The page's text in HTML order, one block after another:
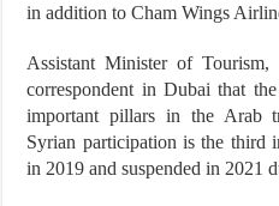
in addition to Cham Wings
Assistant Minister of
correspondent in Dubai that
important pillars in the Arab
Syrian participation is the third
in 2019 and suspended in 2021